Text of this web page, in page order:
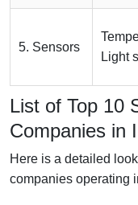
5. Sensors
Light
List of Top 10
Companies in
Here is a detailed
companies operating